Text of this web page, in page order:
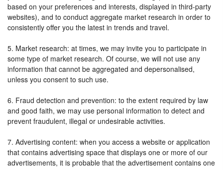
based on your preferences and interests, displayed in third-party
websites), and to conduct aggregate market research in order to
consistently offer you the latest in trends and travel.
5. Market research: at times, we may invite you to participate in
some type of market research. Of course, we will not use any
information that cannot be aggregated and depersonalised,
unless you consent to such use.
6. Fraud detection and prevention: to the extent required by law
and good faith, we may use personal information to detect and
prevent fraudulent, illegal or undesirable activities.
7. Advertising content: when you access a website or application
that contains advertising space that displays one or more of our
advertisements, it is probable that the advertisement contains one